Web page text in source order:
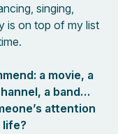
singing,
is on top of my list
a movie, a
a band…
attention
life?